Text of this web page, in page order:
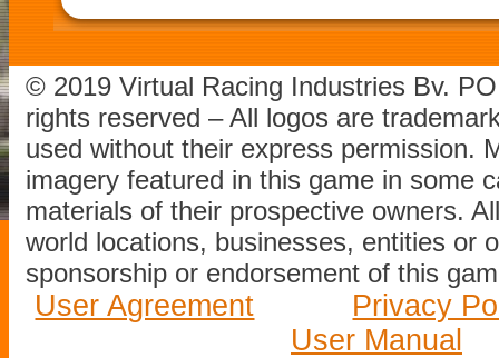
© 2019 Virtual Racing Industries Bv.
rights reserved – All logos are
used without their express permission.
imagery featured in this game in some
materials of their prospective owners.
world locations, businesses, entities or
sponsorship or endorsement of this
User Agreement
Privacy
User Manual